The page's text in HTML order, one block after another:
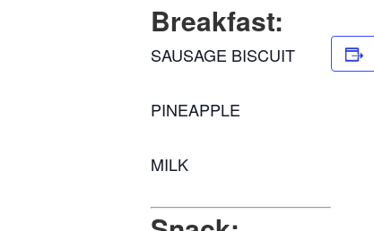
Breakfast:
SAUSAGE BISCUIT
PINEAPPLE
MILK